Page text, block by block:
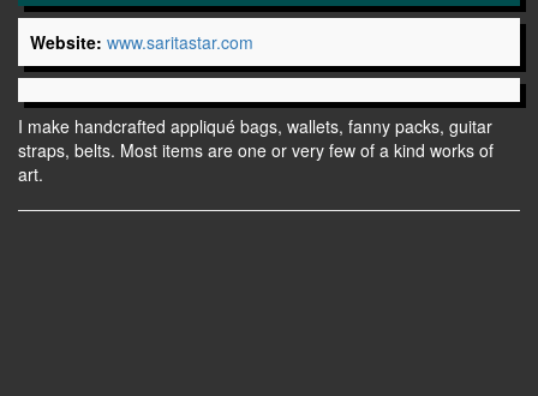
Website: www.saritastar.com
I make handcrafted appliqué bags, wallets, fanny packs, guitar
straps, belts. Most items are one or very few of a kind works of
art.